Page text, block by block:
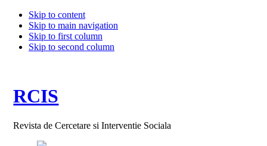
Skip to content
Skip to main navigation
Skip to first column
Skip to second column
RCIS
Revista de Cercetare si Interventie Sociala